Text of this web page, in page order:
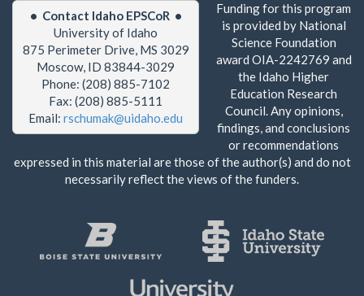
• Contact Idaho EPSCoR •
University of Idaho
875 Perimeter Drive, MS 3029
Moscow, ID 83844-3029
Phone: (208) 885-7102
Fax: (208) 885-5111
Email: rschumak@uidaho.edu
Funding for this program
is provided by National
Science Foundation
award OIA-2242769 and
the Idaho Higher
Education Research
Council. Any opinions,
findings, and conclusions
or recommendations
expressed in this material are those of the author(s) and do not
necessarily reflect the views of the funders.